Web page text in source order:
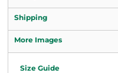
Shipping
More Images
Size Guide